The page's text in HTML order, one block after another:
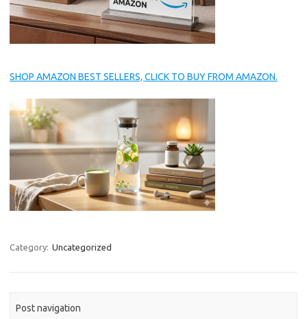
SHOP AMAZON BEST SELLERS, CLICK TO BUY FROM AMAZON.
Category: Uncategorized
Post navigation